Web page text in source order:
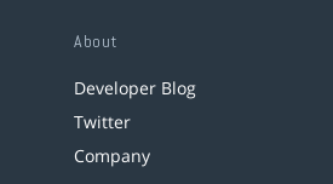
About
Developer Blog
Twitter
Company